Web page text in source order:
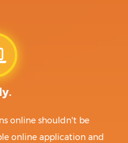
online shouldn't be
online application and